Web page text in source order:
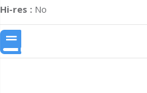
Hi-res : No